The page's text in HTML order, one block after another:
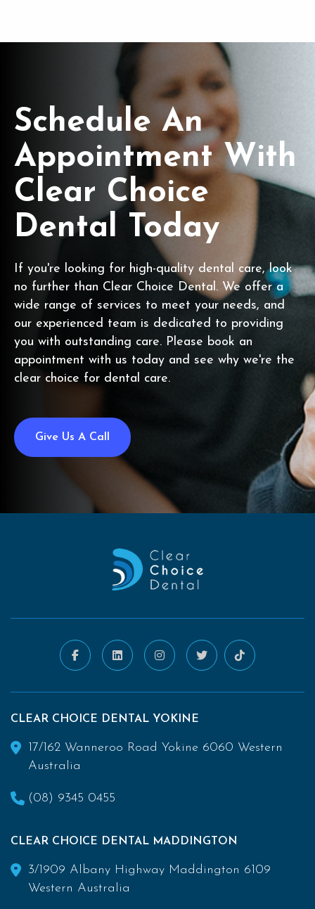
Schedule An
Appointment With
Clear Choice
Dental Today
If you're looking for high-quality dental care, look
no further than Clear Choice Dental. We offer a
wide range of services to meet your needs, and
our experienced team is dedicated to providing
you with outstanding care. Please book an
appointment with us today and see why we're the
clear choice for dental care.
Give Us A Call
CLEAR CHOICE DENTAL YOKINE
17/162 Wanneroo Road Yokine 6060 Western
Australia
(08) 9345 0455
CLEAR CHOICE DENTAL MADDINGTON
3/1909 Albany Highway Maddington 6109
Western Australia